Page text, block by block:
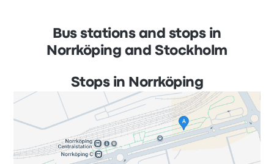
Bus stations and stops in
Norrköping and Stockholm
Stops in Norrköping